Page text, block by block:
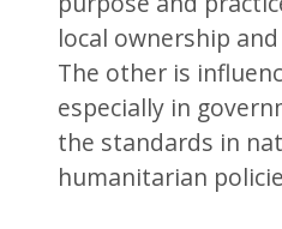
local ownership
The other is
especially in
the standards in
humanitarian